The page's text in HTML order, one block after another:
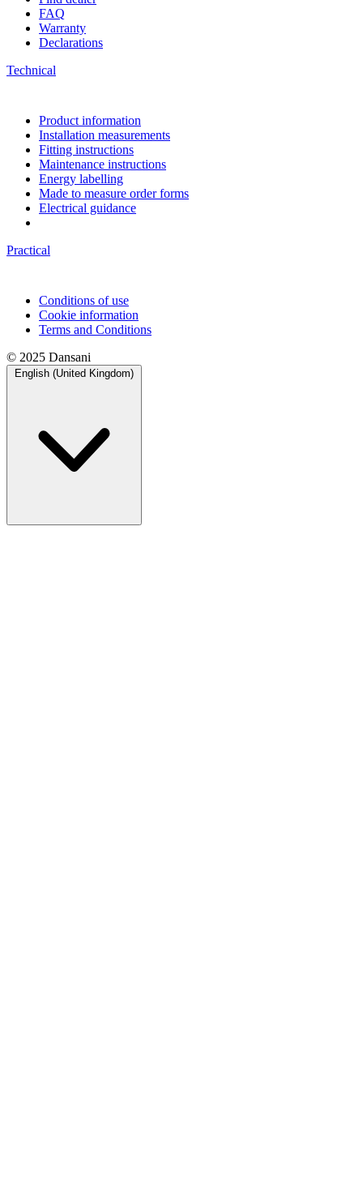
FAQ
Warranty
Declarations
Technical
Product information
Installation measurements
Fitting instructions
Maintenance instructions
Energy labelling
Made to measure order forms
Electrical guidance
Practical
Conditions of use
Cookie information
Terms and Conditions
© 2025 Dansani
English (United Kingdom)